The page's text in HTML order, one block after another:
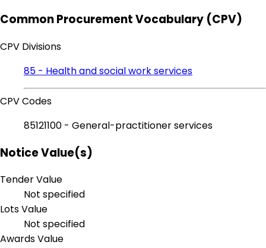
Common Procurement Vocabulary (CPV)
CPV Divisions
85 - Health and social work services
CPV Codes
85121100 - General-practitioner services
Notice Value(s)
Tender Value
Not specified
Lots Value
Not specified
Awards Value